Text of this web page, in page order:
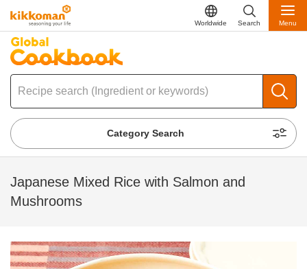
Worldwide Search Menu
Category Search
Japanese Mixed Rice with Salmon and
Mushrooms